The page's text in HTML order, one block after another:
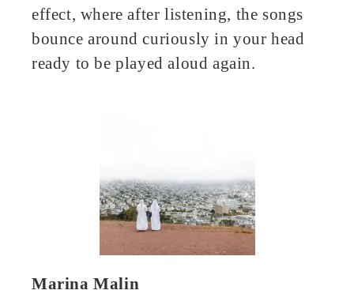
effect, where after listening, the songs
bounce around curiously in your head
ready to be played aloud again.
Marina Malin